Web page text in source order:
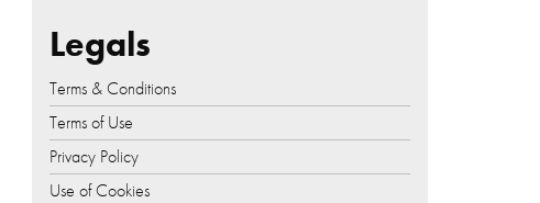
Legals
Terms & Conditions
Terms of Use
Privacy Policy
Use of Cookies